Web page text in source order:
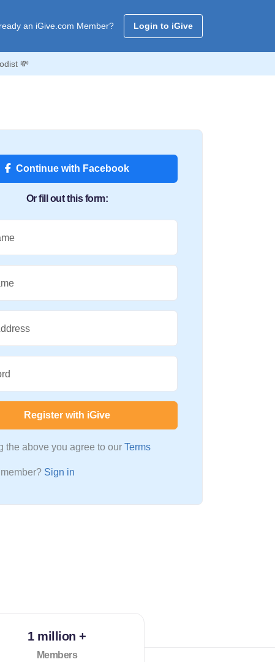
an iGive.com Member? Login to iGive
💸
Continue with Facebook
Or fill out this form:
Register with iGive
the above you agree to our Terms
Sign in
1 million +
Members